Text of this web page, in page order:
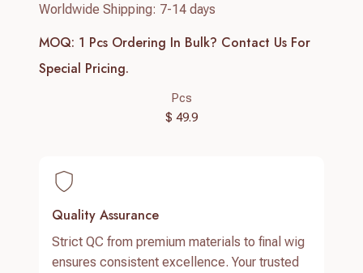
Worldwide Shipping: 7-14 days
MOQ: 1 Pcs Ordering In Bulk? Contact Us For
Special Pricing.
Pcs
$ 49.9
Quality Assurance
Strict QC from premium materials to final wig
ensures consistent excellence. Your trusted